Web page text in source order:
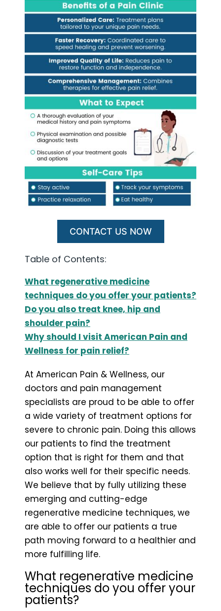
CONTACT US NOW
Table of Contents:
What regenerative medicine
techniques do you offer your patients?
Do you also treat knee, hip and
shoulder pain?
Why should I visit American Pain and
Wellness for pain relief?
At American Pain & Wellness, our
doctors and pain management
specialists are proud to be able to offer
a wide variety of treatment options for
severe to chronic pain. Doing this allows
our patients to find the treatment
option that is right for them and that
also works well for their specific needs.
We believe that by fully utilizing these
emerging and cutting-edge
regenerative medicine techniques, we
are able to offer our patients a true
path moving forward to a healthier and
more fulfilling life.
What regenerative medicine
techniques do you offer your
patients?